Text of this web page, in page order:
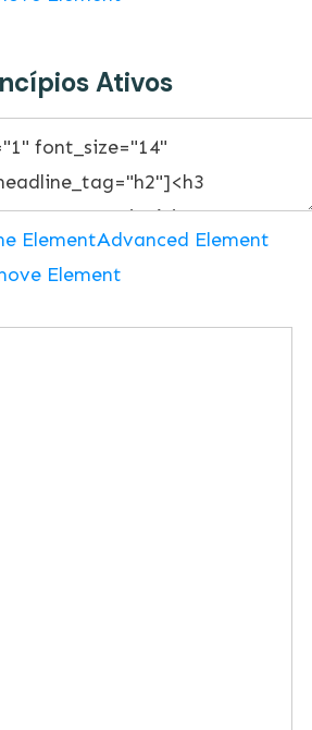
Ativos
ElementAdvanced Element
Element